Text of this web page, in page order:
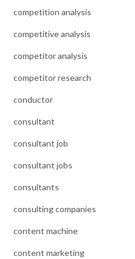
competition analysis
competitive analysis
competitor analysis
competitor research
conductor
consultant
consultant job
consultant jobs
consultants
consulting companies
content machine
content marketing